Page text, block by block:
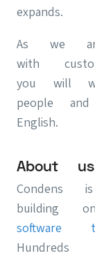
expands.
As we
with
you will
people
English.
About us
Condens
software